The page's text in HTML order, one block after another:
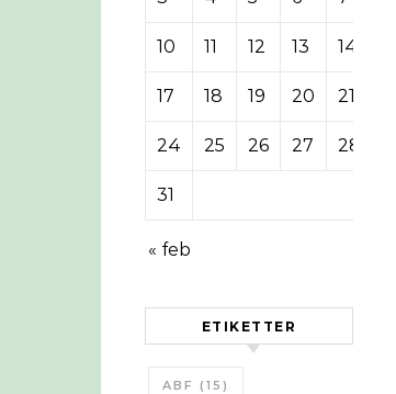
10 11 12 13 14
17 18 19 20 21
24 25 26 27 28
31
« feb
ETIKETTER
ABF (15)